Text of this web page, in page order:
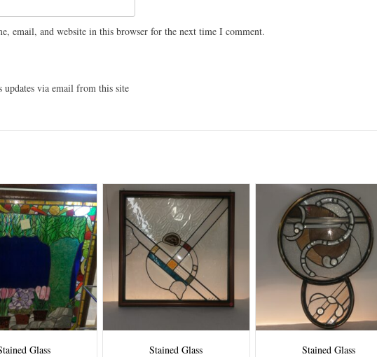
email, and website in this browser for the next time I comment.
updates via email from this site
Glass Stained Glass Stained Glass